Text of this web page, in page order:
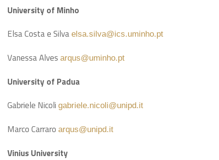
University of Minho
Elsa Costa e Silva elsa.silva@ics.uminho.pt
Vanessa Alves arqus@uminho.pt
University of Padua
Gabriele Nicoli gabriele.nicoli@unipd.it
Marco Carraro arqus@unipd.it
Vinius University